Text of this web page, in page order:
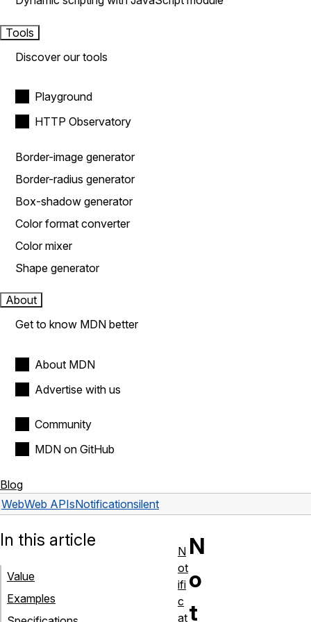
Tools
Discover our tools
Playground
HTTP Observatory
Border-image generator
Border-radius generator
Box-shadow generator
Color format converter
Color mixer
Shape generator
About
Get to know MDN better
About MDN
Advertise with us
Community
MDN on GitHub
Blog
WebWeb APIsNotificationsilent
N
o
t
In this article
Value
Examples
N
ot
ifi
c
at